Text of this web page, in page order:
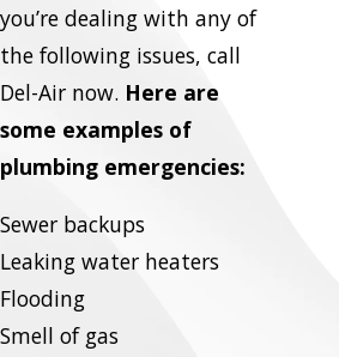
you’re dealing with any of
the following issues, call
Del-Air now. Here are
some examples of
plumbing emergencies:
Sewer backups
Leaking water heaters
Flooding
Smell of gas